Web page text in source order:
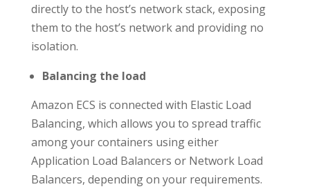
directly to the host’s network stack, exposing
them to the host’s network and providing no
isolation.
Balancing the load
Amazon ECS is connected with Elastic Load
Balancing, which allows you to spread traffic
among your containers using either
Application Load Balancers or Network Load
Balancers, depending on your requirements.